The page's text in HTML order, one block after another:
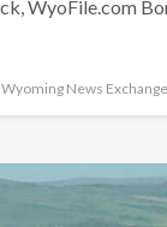
WyoFile.com
Wyoming News Exchange